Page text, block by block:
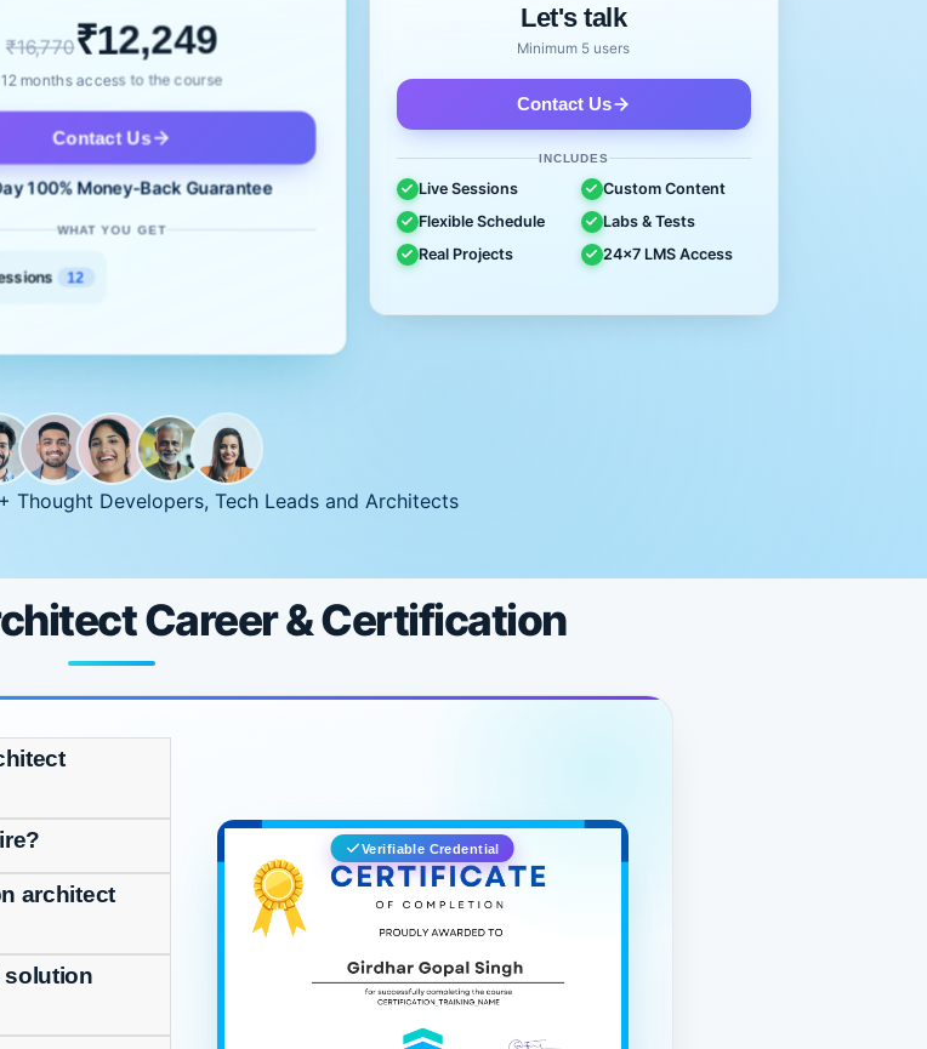
₹16,770₹12,249
12 months access to the course
Contact Us
100% Money-Back Guarantee
WHAT YOU GET
12
Let's talk
Minimum 5 users
Contact Us
INCLUDES
Live Sessions
Custom Content
Flexible Schedule
Labs & Tests
Real Projects
24x7 LMS Access
Thought Developers, Tech Leads and Architects
Career & Certification
architect
solution
Verifiable Credential